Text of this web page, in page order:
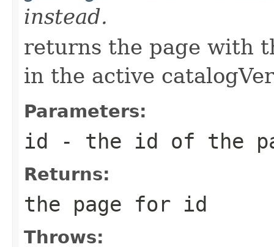
instead.
returns the page with
in the active
Parameters:
id - the id of the
Returns:
the page for id
Throws: